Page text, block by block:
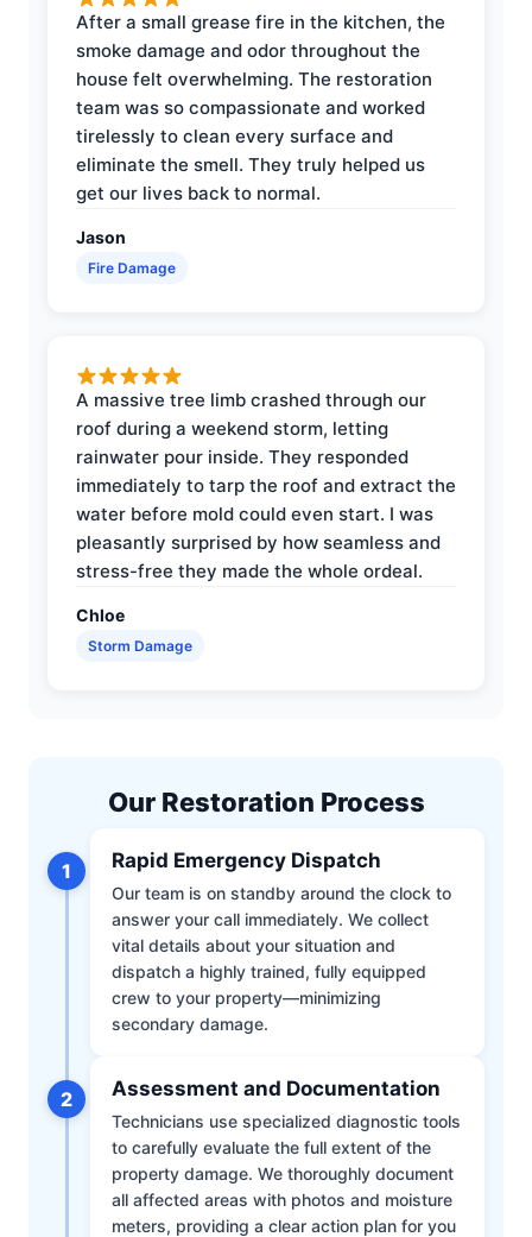
After a small grease fire in the kitchen, the
smoke damage and odor throughout the
house felt overwhelming. The restoration
team was so compassionate and worked
tirelessly to clean every surface and
eliminate the smell. They truly helped us
get our lives back to normal.
Jason
Fire Damage
A massive tree limb crashed through our
roof during a weekend storm, letting
rainwater pour inside. They responded
immediately to tarp the roof and extract the
water before mold could even start. I was
pleasantly surprised by how seamless and
stress-free they made the whole ordeal.
Chloe
Storm Damage
Our Restoration Process
1 Rapid Emergency Dispatch
Our team is on standby around the clock to
answer your call immediately. We collect
vital details about your situation and
dispatch a highly trained, fully equipped
crew to your property—minimizing
secondary damage.
2 Assessment and Documentation
Technicians use specialized diagnostic tools
to carefully evaluate the full extent of the
property damage. We thoroughly document
all affected areas with photos and moisture
meters, providing a clear action plan for you